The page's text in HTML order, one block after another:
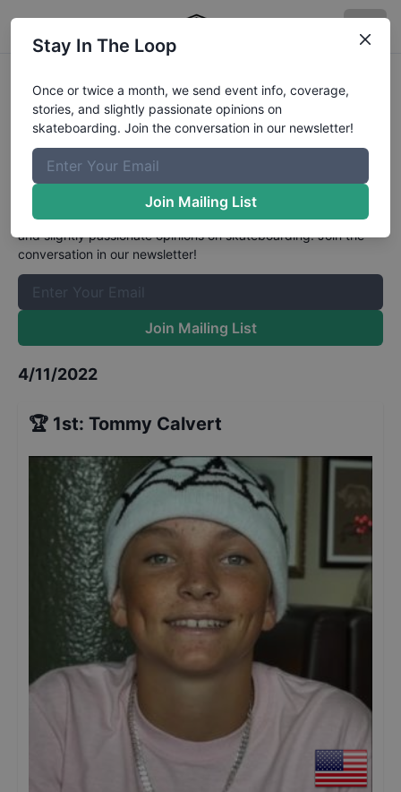
Skateboard GB x Habito National
Park Male Park Open
Championships QualifiersResults
The Boardr Mailing List
Once or twice a month, we send event info, coverage, stories,
and slightly passionate opinions on skateboarding. Join the
conversation in our newsletter!
Join Mailing List
4/11/2022
🏆 1st: Tommy Calvert
Stay In The Loop
Once or twice a month, we send event info, coverage,
stories, and slightly passionate opinions on
skateboarding. Join the conversation in our newsletter!
Join Mailing List